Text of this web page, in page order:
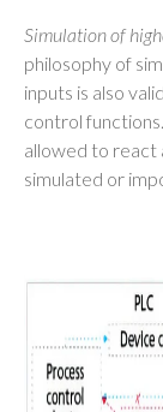
Simulation of
philosophy of
inputs is also
control
allowed to react
simulated or